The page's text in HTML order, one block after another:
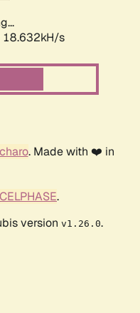
18.632kH/s
. Made with ❤️ in
CELPHASE.
version v1.26.0.